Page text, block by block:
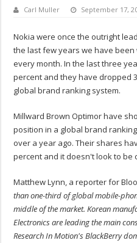
Carl Muller September 17,
Nokia were once the outright
the last few years we have
every month. In the last three
percent and they have dropped
global brand ranking system.
Millward Brown Optimor have
position in a global brand
over a year ago. Their shares
percent and it doesn't look to be
Matthew Lynn, a reporter for
than one-third of global mobile-
middle of the market. Korean
Electronics are leading the main
Research In Motion's BlackBerry